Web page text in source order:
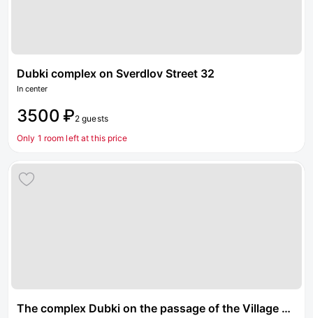
Dubki complex on Sverdlov Street 32
In center
3500 ₽2 guests
Only 1 room left at this price
The complex Dubki on the passage of the Village Pobedy